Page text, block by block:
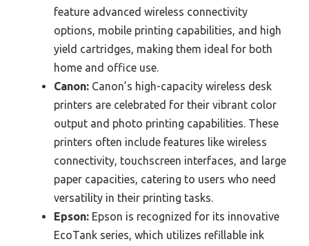
feature advanced wireless connectivity
options, mobile printing capabilities, and high
yield cartridges, making them ideal for both
home and office use.
Canon: Canon’s high-capacity wireless desk
printers are celebrated for their vibrant color
output and photo printing capabilities. These
printers often include features like wireless
connectivity, touchscreen interfaces, and large
paper capacities, catering to users who need
versatility in their printing tasks.
Epson: Epson is recognized for its innovative
EcoTank series, which utilizes refillable ink